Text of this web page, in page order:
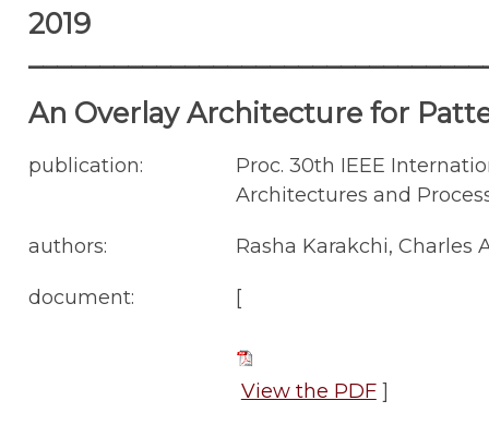
2019
An Overlay Architecture for
publication:
Proc. 30th IEEE
Architectures and
authors: Rasha Karakchi, Charles
document: [
View the PDF]